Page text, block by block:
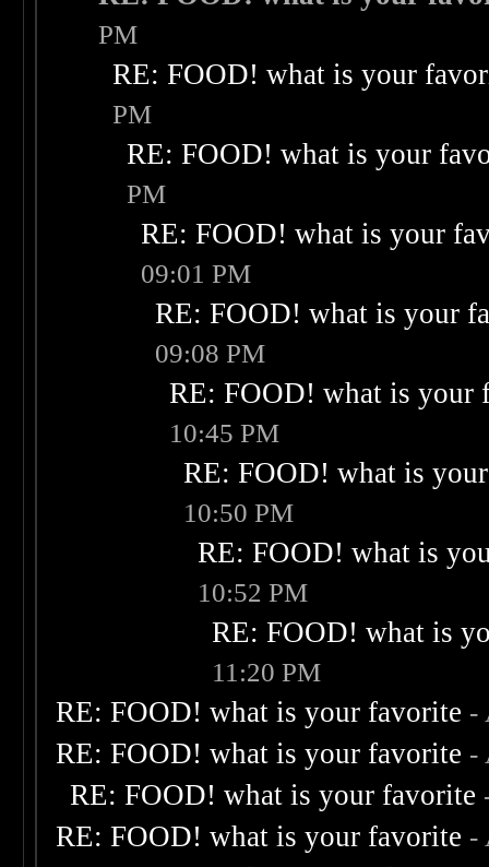
PM
RE: FOOD! what is your
PM
RE: FOOD! what is your
PM
RE: FOOD! what is your
09:01 PM
RE: FOOD! what is your
09:08 PM
RE: FOOD! what is your
10:45 PM
RE: FOOD! what is
10:50 PM
RE: FOOD! what is
10:52 PM
RE: FOOD! what is
11:20 PM
RE: FOOD! what is your favorite -
RE: FOOD! what is your favorite -
RE: FOOD! what is your favorite
RE: FOOD! what is your favorite -